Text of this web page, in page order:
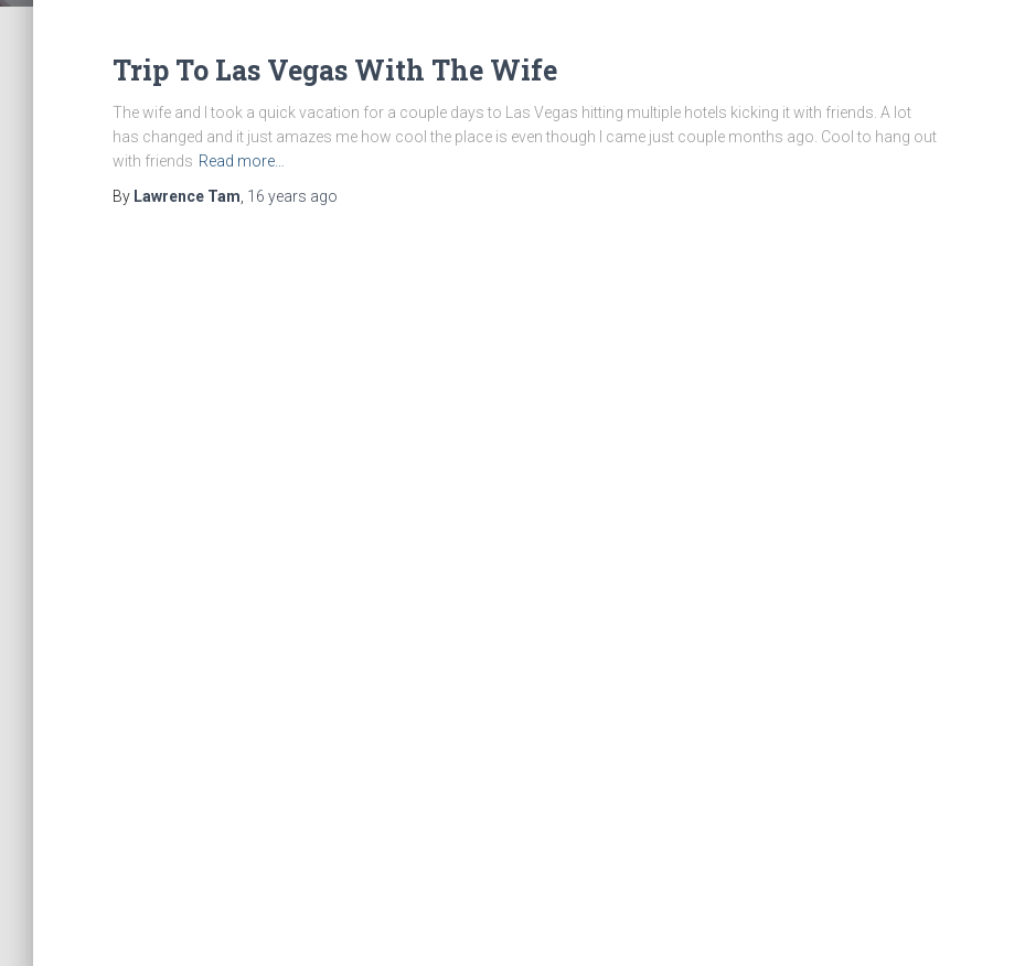
Trip To Las Vegas With The Wife
The wife and I took a quick vacation for a couple days to Las Vegas hitting multiple hotels kicking it with friends. A lot
has changed and it just amazes me how cool the place is even though I came just couple months ago. Cool to hang out
with friends Read more…
By Lawrence Tam 16 years ago